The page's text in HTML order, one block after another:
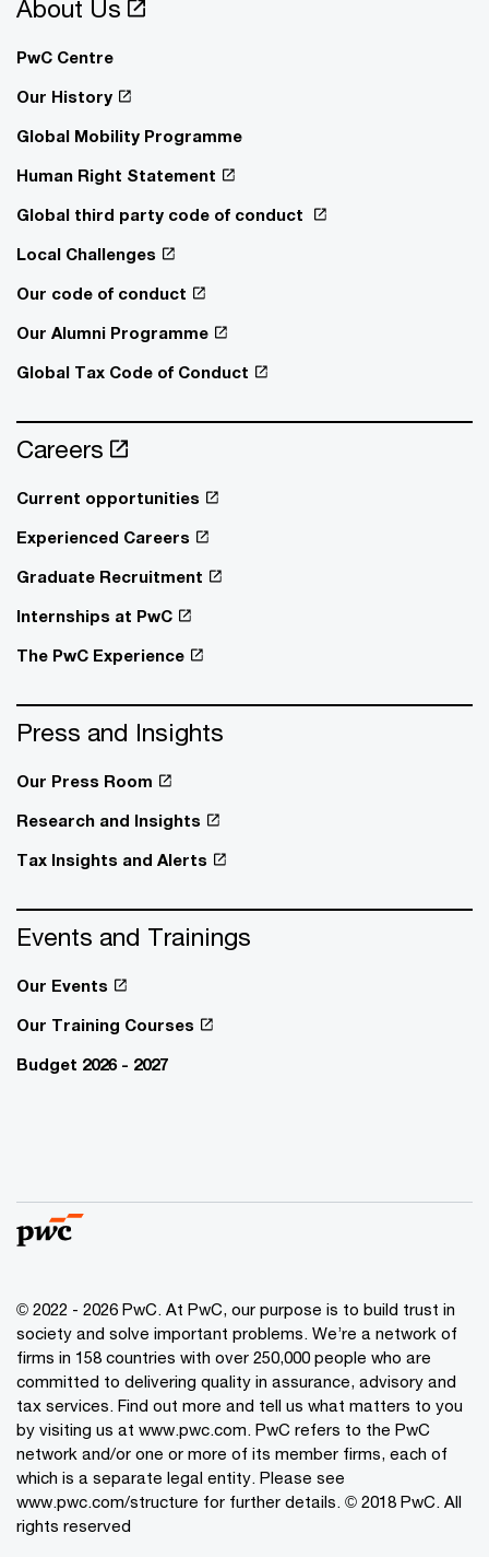
About Us
PwC Centre
Our History
Global Mobility Programme
Human Right Statement
Global third party code of conduct
Local Challenges
Our code of conduct
Our Alumni Programme
Global Tax Code of Conduct
Careers
Current opportunities
Experienced Careers
Graduate Recruitment
Internships at PwC
The PwC Experience
Press and Insights
Our Press Room
Research and Insights
Tax Insights and Alerts
Events and Trainings
Our Events
Our Training Courses
Budget 2026 - 2027
© 2022 - 2026 PwC. At PwC, our purpose is to build trust in
society and solve important problems. We’re a network of
firms in 158 countries with over 250,000 people who are
committed to delivering quality in assurance, advisory and
tax services. Find out more and tell us what matters to you
by visiting us at www.pwc.com. PwC refers to the PwC
network and/or one or more of its member firms, each of
which is a separate legal entity. Please see
www.pwc.com/structure for further details. © 2018 PwC. All
rights reserved